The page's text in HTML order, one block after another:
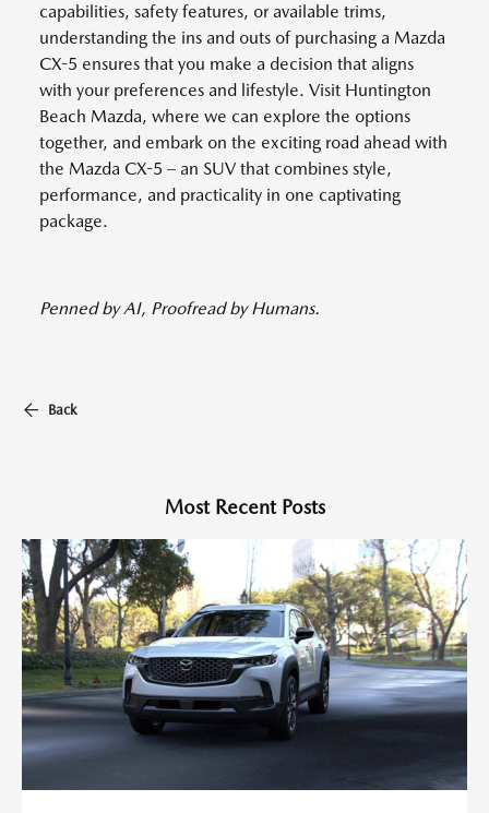
capabilities, safety features, or available trims,
understanding the ins and outs of purchasing a Mazda
CX-5 ensures that you make a decision that aligns
with your preferences and lifestyle. Visit Huntington
Beach Mazda, where we can explore the options
together, and embark on the exciting road ahead with
the Mazda CX-5 – an SUV that combines style,
performance, and practicality in one captivating
package.
Penned by AI, Proofread by Humans.
Back
Most Recent Posts